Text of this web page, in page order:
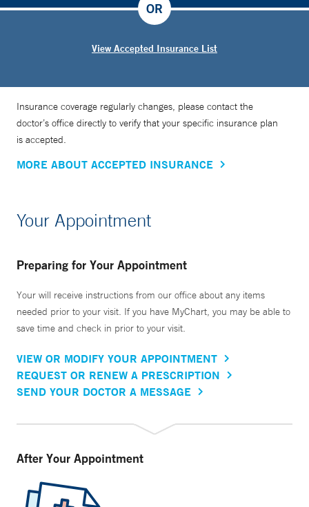
View Accepted Insurance List
OR
Insurance coverage regularly changes, please contact the
doctor’s office directly to verify that your specific insurance plan
is accepted.
MORE ABOUT ACCEPTED INSURANCE
Your Appointment
Preparing for Your Appointment
Your will receive instructions from our office about any items
needed prior to your visit. If you have MyChart, you may be able to
save time and check in prior to your visit.
VIEW OR MODIFY YOUR APPOINTMENT
REQUEST OR RENEW A PRESCRIPTION
SEND YOUR DOCTOR A MESSAGE
After Your Appointment